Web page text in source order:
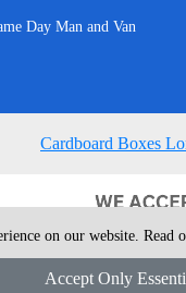
Day Man and Van
Cardboard Boxes
Ltd | 20-22 Wenlock
on our website. Read
Accept Only